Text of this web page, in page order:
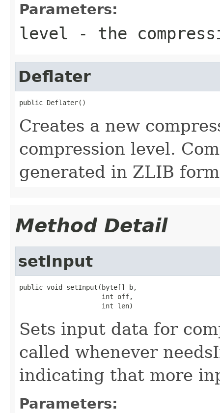
Parameters:
level - the
Deflater
public Deflater()
Creates a new
compression level.
generated in ZLIB
Method Detail
setInput
public void setInput(byte[] b,
                     int off,
                     int len)
Sets input data for
called whenever
indicating that more
Parameters: